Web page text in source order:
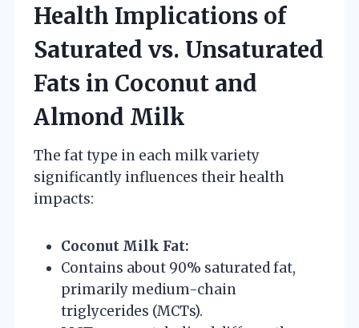
Health Implications of
Saturated vs. Unsaturated
Fats in Coconut and
Almond Milk
The fat type in each milk variety
significantly influences their health
impacts:
Coconut Milk Fat:
Contains about 90% saturated fat,
primarily medium-chain
triglycerides (MCTs).